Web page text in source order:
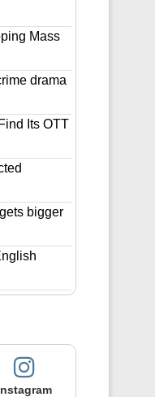
Mass
drama
Its OTT
bigger